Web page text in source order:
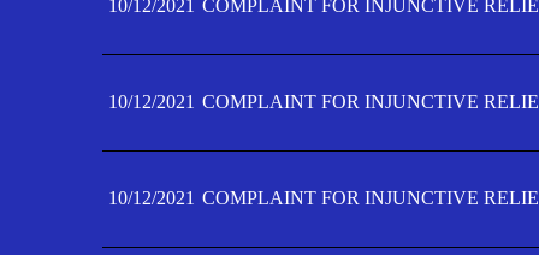
10/12/2021 COMPLAINT FOR INJUNCTIVE
10/12/2021 COMPLAINT FOR INJUNCTIVE
10/12/2021 COMPLAINT FOR INJUNCTIVE